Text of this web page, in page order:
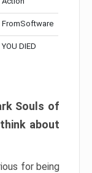
FromSoftware
YOU DIED
Souls of
about
for being